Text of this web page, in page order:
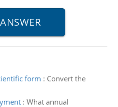
form : Convert the
: What annual